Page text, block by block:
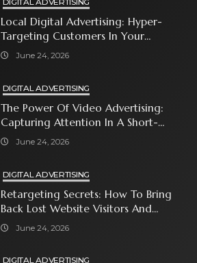
Local Digital Advertising: Hyper-
Targeting Customers In Your
Immediate Neighborhood
June 24, 2026
DIGITAL ADVERTISING
The Power Of Video Advertising:
Capturing Attention In A Short-
Attention-Span World
June 24, 2026
DIGITAL ADVERTISING
Retargeting Secrets: How To Bring
Back Lost Website Visitors And
Close The Sale
June 24, 2026
DIGITAL ADVERTISING